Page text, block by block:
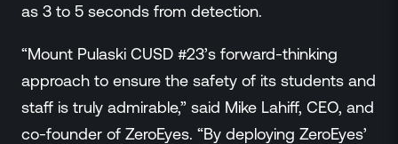
as 3 to 5 seconds from detection.
“Mount Pulaski CUSD #23’s forward-thinking
approach to ensure the safety of its students and
staff is truly admirable,” said Mike Lahiff, CEO, and
co-founder of ZeroEyes. “By deploying ZeroEyes’